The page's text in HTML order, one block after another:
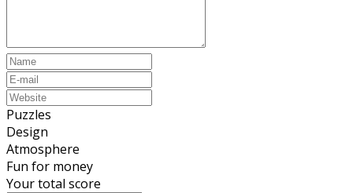
Puzzles
Design
Atmosphere
Fun for money
Your total score